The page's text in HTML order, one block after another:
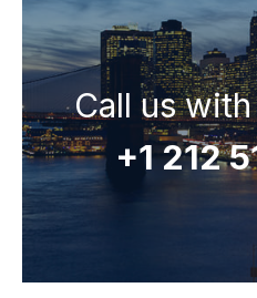
Call us
+1 212